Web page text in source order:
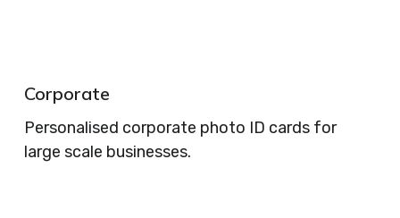
Corporate
Personalised corporate photo ID cards for
large scale businesses.